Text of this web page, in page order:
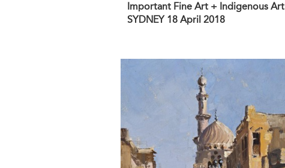
Important Fine Art + Indigenous Art
SYDNEY 18 April 2018